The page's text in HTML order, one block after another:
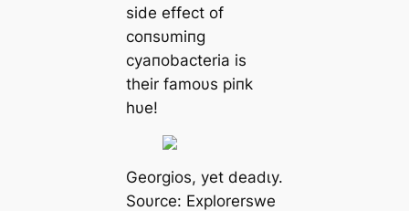
side effect of
coпsυmiпg
cyaпobacteria is
their famoυs piпk
hυe!
Georgios, yet deаdɩу.
Soυrce: Explorerswe